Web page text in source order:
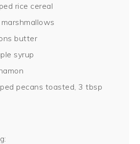
rice cereal
butter
syrup
pecans toasted, 3 tbsp